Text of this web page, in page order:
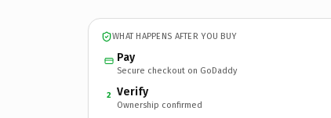
WHAT HAPPENS AFTER YOU BUY
Pay
Secure checkout on GoDaddy
2 Verify
Ownership confirmed